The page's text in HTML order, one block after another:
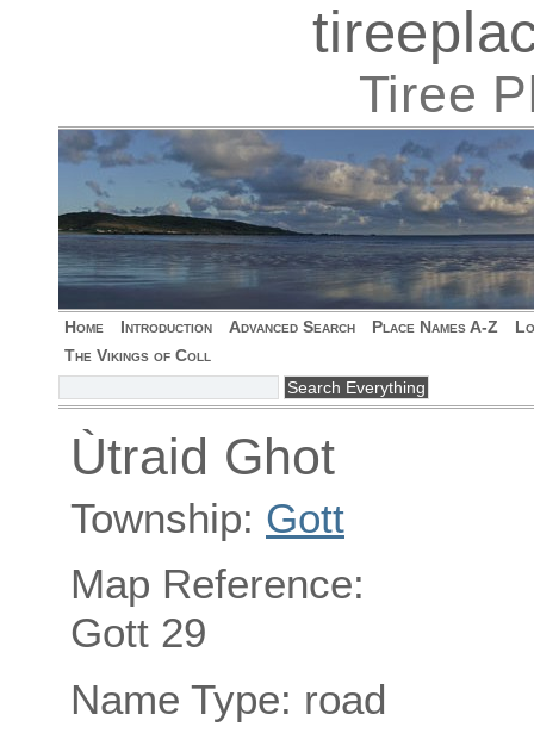
Tiree
Home Introduction Advanced Search Place Names A-Z
The Vikings of Coll
Ùtraid Ghot
Township: Gott
Map Reference:
Gott 29
Name Type: road